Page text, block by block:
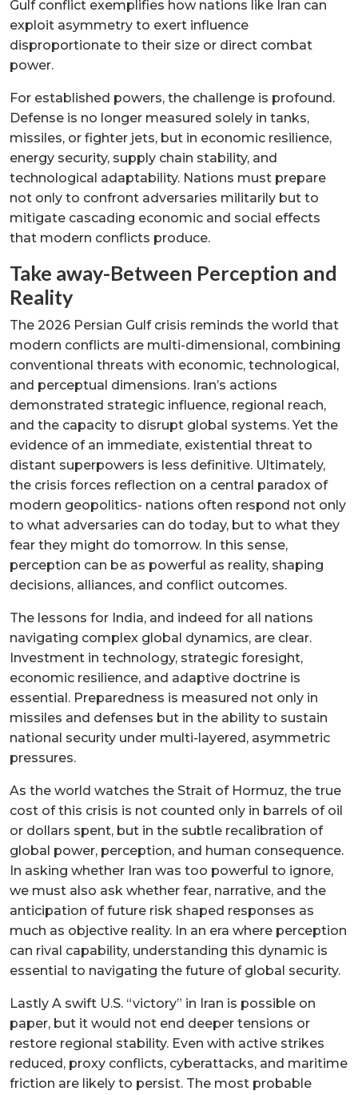
Gulf conflict exemplifies how nations like Iran can
exploit asymmetry to exert influence
disproportionate to their size or direct combat
power.
For established powers, the challenge is profound.
Defense is no longer measured solely in tanks,
missiles, or fighter jets, but in economic resilience,
energy security, supply chain stability, and
technological adaptability. Nations must prepare
not only to confront adversaries militarily but to
mitigate cascading economic and social effects
that modern conflicts produce.
Take away-Between Perception and
Reality
The 2026 Persian Gulf crisis reminds the world that
modern conflicts are multi-dimensional, combining
conventional threats with economic, technological,
and perceptual dimensions. Iran’s actions
demonstrated strategic influence, regional reach,
and the capacity to disrupt global systems. Yet the
evidence of an immediate, existential threat to
distant superpowers is less definitive. Ultimately,
the crisis forces reflection on a central paradox of
modern geopolitics- nations often respond not only
to what adversaries can do today, but to what they
fear they might do tomorrow. In this sense,
perception can be as powerful as reality, shaping
decisions, alliances, and conflict outcomes.
The lessons for India, and indeed for all nations
navigating complex global dynamics, are clear.
Investment in technology, strategic foresight,
economic resilience, and adaptive doctrine is
essential. Preparedness is measured not only in
missiles and defenses but in the ability to sustain
national security under multi-layered, asymmetric
pressures.
As the world watches the Strait of Hormuz, the true
cost of this crisis is not counted only in barrels of oil
or dollars spent, but in the subtle recalibration of
global power, perception, and human consequence.
In asking whether Iran was too powerful to ignore,
we must also ask whether fear, narrative, and the
anticipation of future risk shaped responses as
much as objective reality. In an era where perception
can rival capability, understanding this dynamic is
essential to navigating the future of global security.
Lastly A swift U.S. “victory” in Iran is possible on
paper, but it would not end deeper tensions or
restore regional stability. Even with active strikes
reduced, proxy conflicts, cyberattacks, and maritime
friction are likely to persist. The most probable